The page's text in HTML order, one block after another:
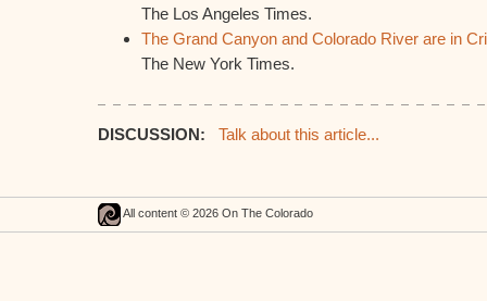
The Los Angeles Times.
The Grand Canyon and Colorado River are in
The New York Times.
DISCUSSION: Talk about this article...
All content © 2026 On The Colorado